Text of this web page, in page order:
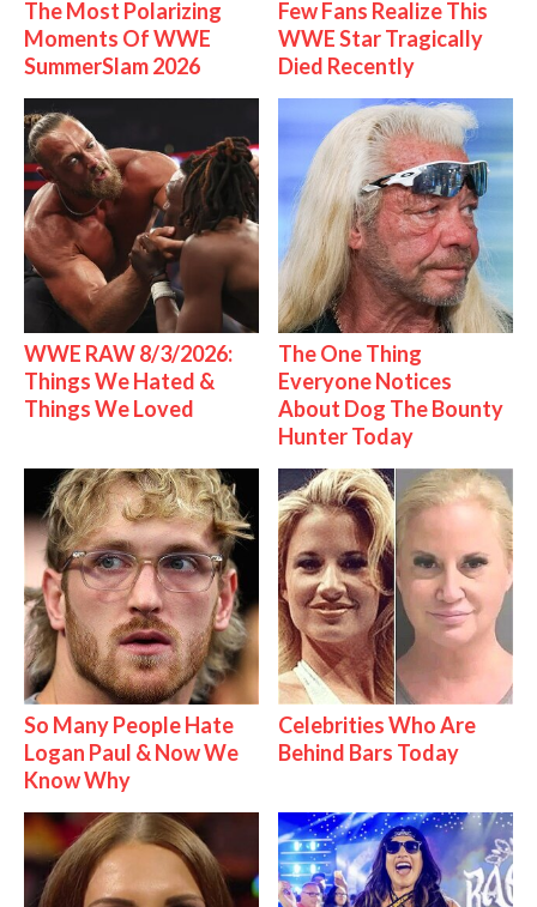
The Most Polarizing
Moments Of WWE
SummerSlam 2026
Few Fans Realize This
WWE Star Tragically
Died Recently
WWE RAW 8/3/2026:
Things We Hated &
Things We Loved
The One Thing
Everyone Notices
About Dog The Bounty
Hunter Today
So Many People Hate
Logan Paul & Now We
Know Why
Celebrities Who Are
Behind Bars Today